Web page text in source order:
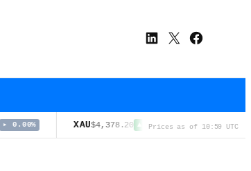
LinkedIn
X Facebook
$4,378.20 ▲ 3.21% USDS$0.9998 ▸
Prices as of 10:59 UTC